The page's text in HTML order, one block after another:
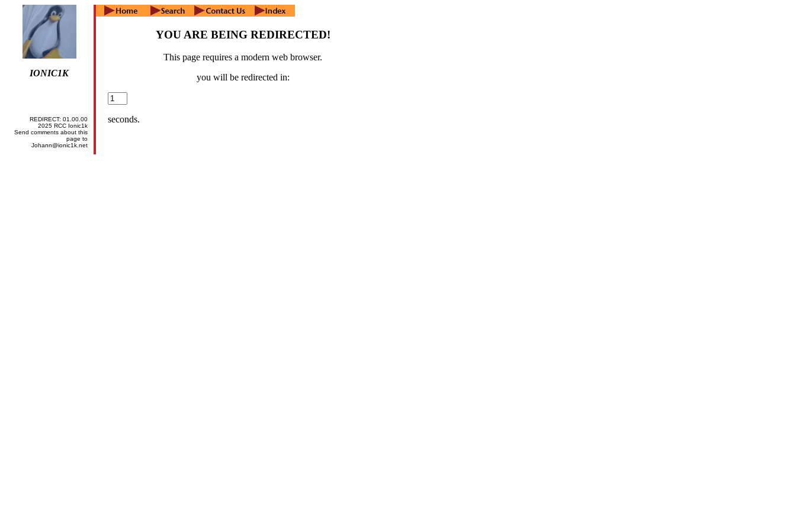
IONIC1K
YOU ARE BEING REDIRECTED!
This page requires a modern web browser.
you will be redirected in:
seconds.
REDIRECT: 01.00.00
2025 RCC Ionic1k
Send comments about this
page to
Johann@ionic1k.net